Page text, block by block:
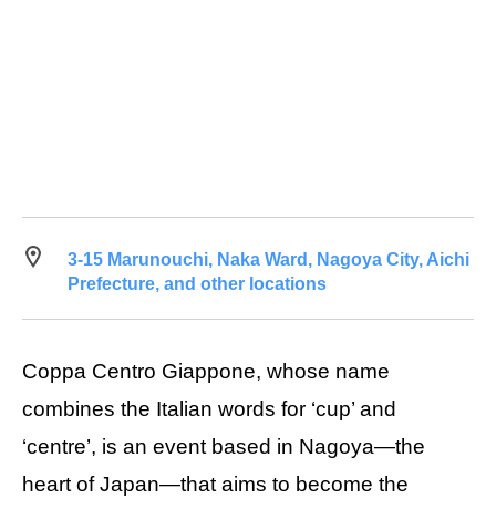
3-15 Marunouchi, Naka Ward, Nagoya City, Aichi
Prefecture, and other locations
Coppa Centro Giappone, whose name
combines the Italian words for ‘cup’ and
‘centre’, is an event based in Nagoya—the
heart of Japan—that aims to become the